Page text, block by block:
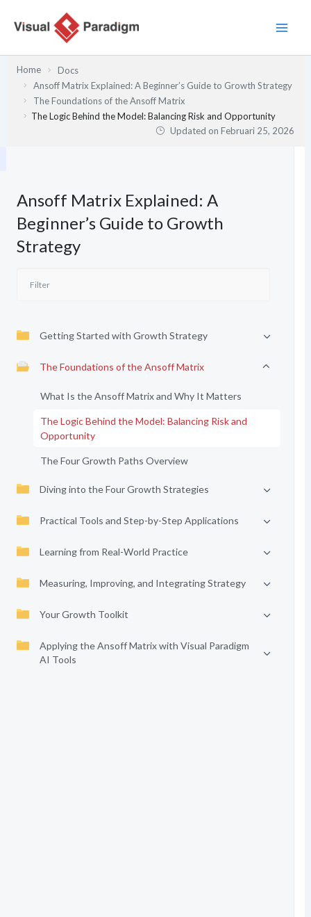
Home
Docs
Ansoff Matrix Explained: A Beginner’s Guide to Growth Strategy
The Foundations of the Ansoff Matrix
The Logic Behind the Model: Balancing Risk and Opportunity
Updated onFebruari 25, 2026
Ansoff Matrix Explained: A
Beginner’s Guide to Growth
Strategy
Getting Started with Growth Strategy
The Foundations of the Ansoff Matrix
What Is the Ansoff Matrix and Why It Matters
The Logic Behind the Model: Balancing Risk and
Opportunity
The Four Growth Paths Overview
Diving into the Four Growth Strategies
Practical Tools and Step-by-Step Applications
Learning from Real-World Practice
Measuring, Improving, and Integrating Strategy
Your Growth Toolkit
Applying the Ansoff Matrix with Visual Paradigm
AI Tools